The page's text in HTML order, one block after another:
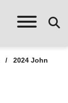
/
2024 John